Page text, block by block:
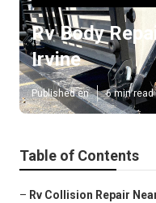
Rv Body
Irvine
Published en 6 min read
Table of Contents
– Rv Collision Repair